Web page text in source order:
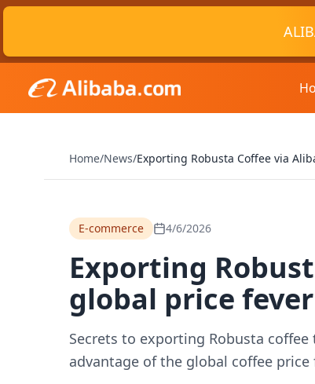
Home/News/Exporting Robusta Coffee via
E-commerce 4/6/2026
Exporting
global price
Secrets to exporting Robusta
advantage of the global coffee